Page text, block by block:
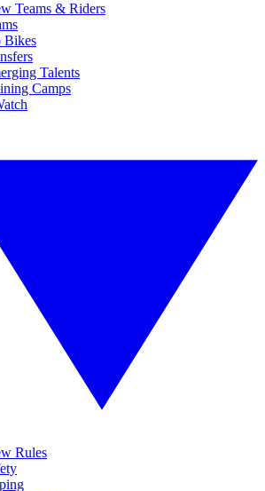
Teams & Riders
Bikes
Talents
Camps
Rules